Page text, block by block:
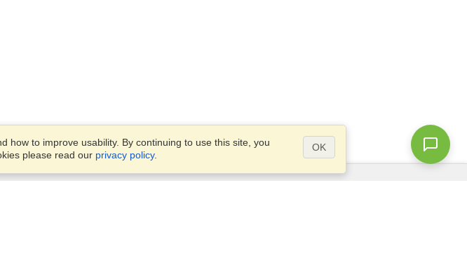
how to improve usability. By continuing to use this site, you
please read our privacy policy.
OK